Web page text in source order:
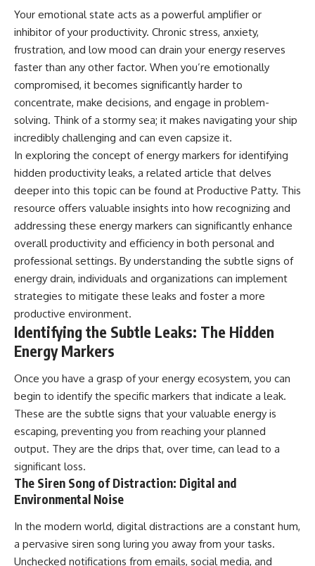
Your emotional state acts as a powerful amplifier or
inhibitor of your productivity. Chronic stress, anxiety,
frustration, and low mood can drain your energy reserves
faster than any other factor. When you’re emotionally
compromised, it becomes significantly harder to
concentrate, make decisions, and engage in problem-
solving. Think of a stormy sea; it makes navigating your ship
incredibly challenging and can even capsize it.
In exploring the concept of energy markers for identifying
hidden productivity leaks, a related article that delves
deeper into this topic can be found at Productive Patty. This
resource offers valuable insights into how recognizing and
addressing these energy markers can significantly enhance
overall productivity and efficiency in both personal and
professional settings. By understanding the subtle signs of
energy drain, individuals and organizations can implement
strategies to mitigate these leaks and foster a more
productive environment.
Identifying the Subtle Leaks: The Hidden
Energy Markers
Once you have a grasp of your energy ecosystem, you can
begin to identify the specific markers that indicate a leak.
These are the subtle signs that your valuable energy is
escaping, preventing you from reaching your planned
output. They are the drips that, over time, can lead to a
significant loss.
The Siren Song of Distraction: Digital and
Environmental Noise
In the modern world, digital distractions are a constant hum,
a pervasive siren song luring you away from your tasks.
Unchecked notifications from emails, social media, and